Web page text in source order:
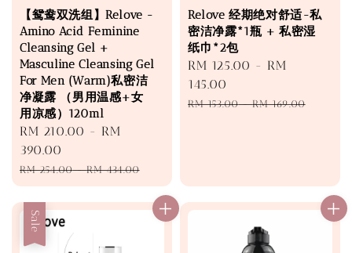
【鸳鸯双洗组】Relove -
Amino Acid Feminine
Cleansing Gel +
Masculine Cleansing Gel
For Men (Warm)私密洁
净凝露 （男用温感+女
用凉感）120ml
Sale
price
RM 210.00 - RM
390.00
Regular
price
RM 254.00-RM 434.00
Relove 经期绝对舒适-私
密洁净露*1瓶 + 私密湿
纸巾*2包
Sale
price
RM 125.00 - RM
145.00
Regular
RM 153.00-RM 169.00
Sale